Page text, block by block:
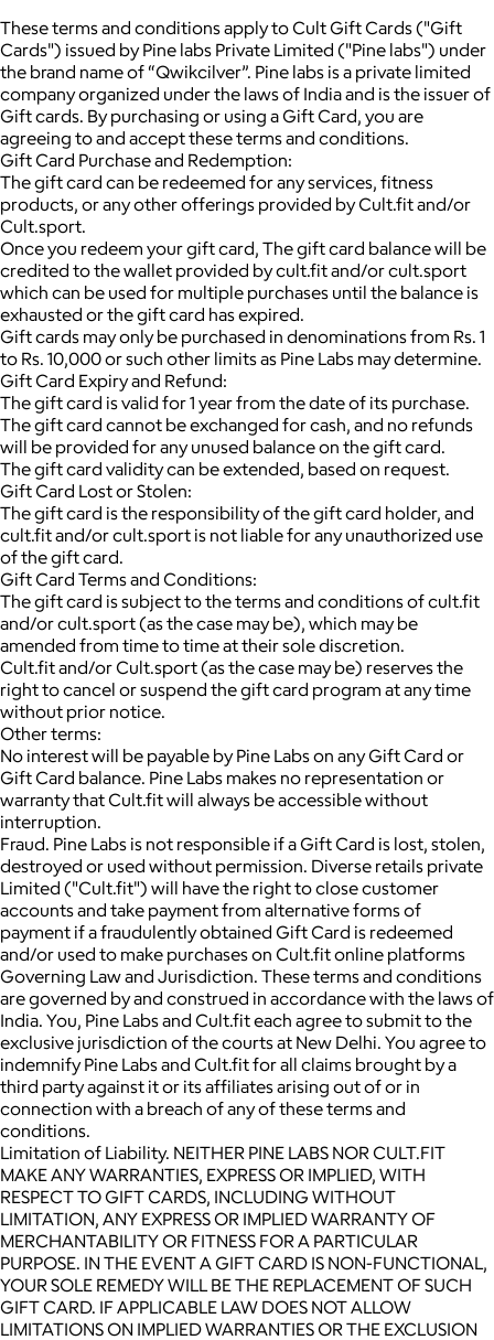
These terms and conditions apply to Cult Gift Cards ("Gift
Cards") issued by Pine labs Private Limited ("Pine labs") under
the brand name of “Qwikcilver”. Pine labs is a private limited
company organized under the laws of India and is the issuer of
Gift cards. By purchasing or using a Gift Card, you are
agreeing to and accept these terms and conditions.
Gift Card Purchase and Redemption:
The gift card can be redeemed for any services, fitness
products, or any other offerings provided by Cult.fit and/or
Cult.sport.
Once you redeem your gift card, The gift card balance will be
credited to the wallet provided by cult.fit and/or cult.sport
which can be used for multiple purchases until the balance is
exhausted or the gift card has expired.
Gift cards may only be purchased in denominations from Rs. 1
to Rs. 10,000 or such other limits as Pine Labs may determine.
Gift Card Expiry and Refund:
The gift card is valid for 1 year from the date of its purchase.
The gift card cannot be exchanged for cash, and no refunds
will be provided for any unused balance on the gift card.
The gift card validity can be extended, based on request.
Gift Card Lost or Stolen:
The gift card is the responsibility of the gift card holder, and
cult.fit and/or cult.sport is not liable for any unauthorized use
of the gift card.
Gift Card Terms and Conditions:
The gift card is subject to the terms and conditions of cult.fit
and/or cult.sport (as the case may be), which may be
amended from time to time at their sole discretion.
Cult.fit and/or Cult.sport (as the case may be) reserves the
right to cancel or suspend the gift card program at any time
without prior notice.
Other terms:
No interest will be payable by Pine Labs on any Gift Card or
Gift Card balance. Pine Labs makes no representation or
warranty that Cult.fit will always be accessible without
interruption.
Fraud. Pine Labs is not responsible if a Gift Card is lost, stolen,
destroyed or used without permission. Diverse retails private
Limited ("Cult.fit") will have the right to close customer
accounts and take payment from alternative forms of
payment if a fraudulently obtained Gift Card is redeemed
and/or used to make purchases on Cult.fit online platforms
Governing Law and Jurisdiction. These terms and conditions
are governed by and construed in accordance with the laws of
India. You, Pine Labs and Cult.fit each agree to submit to the
exclusive jurisdiction of the courts at New Delhi. You agree to
indemnify Pine Labs and Cult.fit for all claims brought by a
third party against it or its affiliates arising out of or in
connection with a breach of any of these terms and
conditions.
Limitation of Liability. NEITHER PINE LABS NOR CULT.FIT
MAKE ANY WARRANTIES, EXPRESS OR IMPLIED, WITH
RESPECT TO GIFT CARDS, INCLUDING WITHOUT
LIMITATION, ANY EXPRESS OR IMPLIED WARRANTY OF
MERCHANTABILITY OR FITNESS FOR A PARTICULAR
PURPOSE. IN THE EVENT A GIFT CARD IS NON-FUNCTIONAL,
YOUR SOLE REMEDY WILL BE THE REPLACEMENT OF SUCH
GIFT CARD. IF APPLICABLE LAW DOES NOT ALLOW
LIMITATIONS ON IMPLIED WARRANTIES OR THE EXCLUSION